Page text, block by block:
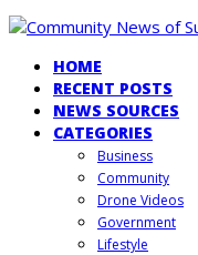
HOME
RECENT POSTS
NEWS SOURCES
CATEGORIES
Business
Community
Drone Videos
Government
Lifestyle